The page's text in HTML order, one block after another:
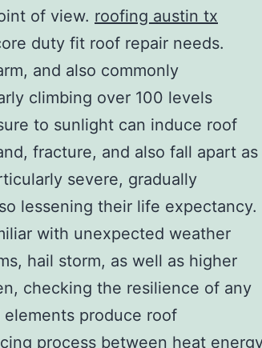
of view. roofing austin tx
duty fit roof repair needs.
and also commonly
climbing over 100 levels
to sunlight can induce roof
fracture, and also fall apart as
severe, gradually
lessening their life expectancy.
with unexpected weather
hail storm, as well as higher
checking the resilience of any
produce roof
process between heat